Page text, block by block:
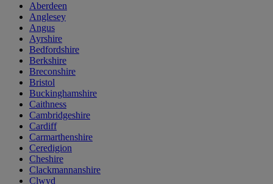
Aberdeen
Anglesey
Angus
Ayrshire
Bedfordshire
Berkshire
Breconshire
Bristol
Buckinghamshire
Caithness
Cambridgeshire
Cardiff
Carmarthenshire
Ceredigion
Cheshire
Clackmannanshire
Clwyd